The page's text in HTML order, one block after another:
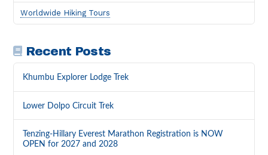
Worldwide Hiking Tours
Recent Posts
Khumbu Explorer Lodge Trek
Lower Dolpo Circuit Trek
Tenzing-Hillary Everest Marathon Registration is NOW
OPEN for 2027 and 2028